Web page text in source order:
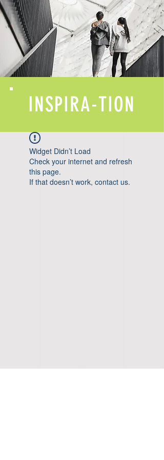
INSPIRA-TION
Widget Didn’t Load
Check your internet and refresh
this page.
If that doesn’t work, contact us.